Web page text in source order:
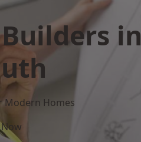
in
Modern Homes